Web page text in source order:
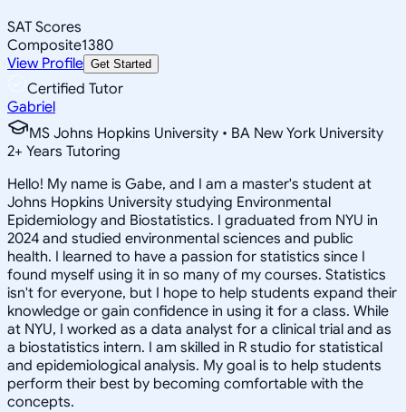
SAT Scores
Composite1380
View Profile Get Started
Certified Tutor
Gabriel
MS Johns Hopkins University • BA New York University
2+ Years Tutoring
Hello! My name is Gabe, and I am a master's student at
Johns Hopkins University studying Environmental
Epidemiology and Biostatistics. I graduated from NYU in
2024 and studied environmental sciences and public
health. I learned to have a passion for statistics since I
found myself using it in so many of my courses. Statistics
isn't for everyone, but I hope to help students expand their
knowledge or gain confidence in using it for a class. While
at NYU, I worked as a data analyst for a clinical trial and as
a biostatistics intern. I am skilled in R studio for statistical
and epidemiological analysis. My goal is to help students
perform their best by becoming comfortable with the
concepts.